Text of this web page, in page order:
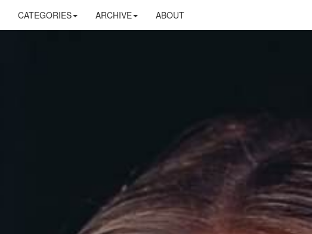
CATEGORIES ARCHIVE ABOUT